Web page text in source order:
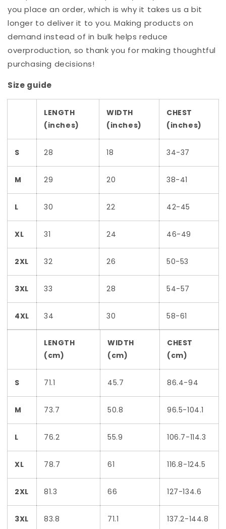
you place an order, which is why it takes us a bit
longer to deliver it to you. Making products on
demand instead of in bulk helps reduce
overproduction, so thank you for making thoughtful
purchasing decisions!
Size guide
LENGTH
(inches)
WIDTH
(inches)
CHEST
(inches)
S 28 18 34-37
M 29 20 38-41
L 30 22 42-45
XL 31 24 46-49
2XL 32 26 50-53
3XL 33 28 54-57
4XL 34 30 58-61
LENGTH
(cm)
WIDTH
(cm)
CHEST
(cm)
S 71.1 45.7 86.4-94
M 73.7 50.8 96.5-104.1
L 76.2 55.9 106.7-114.3
XL 78.7 61 116.8-124.5
2XL 81.3 66 127-134.6
3XL 83.8 71.1 137.2-144.8